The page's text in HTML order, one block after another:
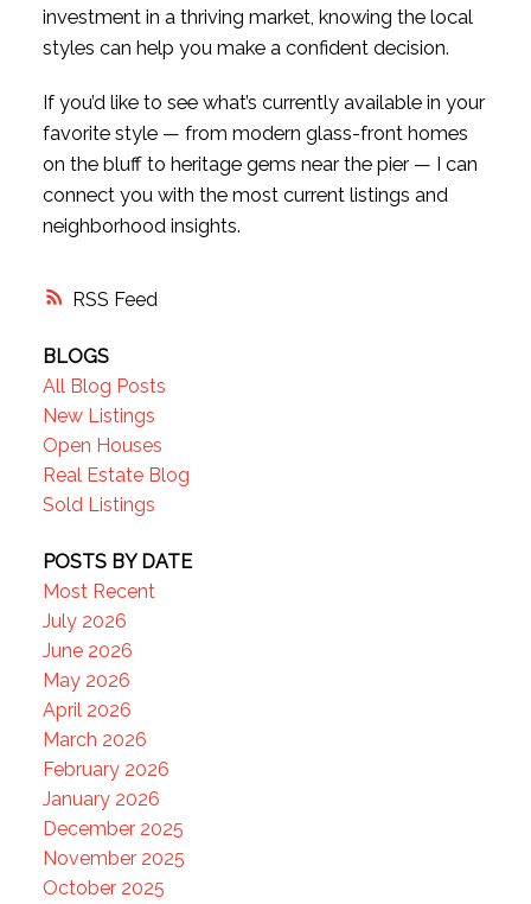
RSS
investment in a thriving market, knowing the local
styles can help you make a confident decision.
If you’d like to see what’s currently available in your
favorite style — from modern glass-front homes
on the bluff to heritage gems near the pier — I can
connect you with the most current listings and
neighborhood insights.
BLOGS
All Blog Posts
New Listings
Open Houses
Real Estate Blog
Sold Listings
POSTS BY DATE
Most Recent
July 2026
June 2026
May 2026
April 2026
March 2026
February 2026
January 2026
December 2025
November 2025
October 2025